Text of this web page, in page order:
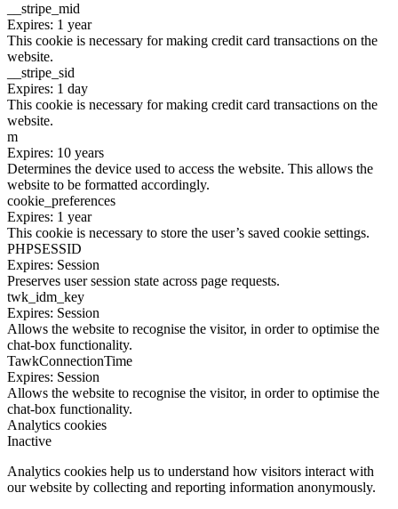
__stripe_mid
Expires: 1 year
This cookie is necessary for making credit card transactions on the
website.
__stripe_sid
Expires: 1 day
This cookie is necessary for making credit card transactions on the
website.
m
Expires: 10 years
Determines the device used to access the website. This allows the
website to be formatted accordingly.
cookie_preferences
Expires: 1 year
This cookie is necessary to store the user’s saved cookie settings.
PHPSESSID
Expires: Session
Preserves user session state across page requests.
twk_idm_key
Expires: Session
Allows the website to recognise the visitor, in order to optimise the
chat-box functionality.
TawkConnectionTime
Expires: Session
Allows the website to recognise the visitor, in order to optimise the
chat-box functionality.
Analytics cookies
Inactive
Analytics cookies help us to understand how visitors interact with
our website by collecting and reporting information anonymously.